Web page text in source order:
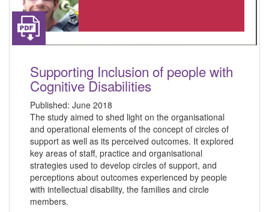
Supporting Inclusion of people with
Cognitive Disabilities
Published: June 2018
The study aimed to shed light on the organisational
and operational elements of the concept of circles of
support as well as its perceived outcomes. It explored
key areas of staff, practice and organisational
strategies used to develop circles of support, and
perceptions about outcomes experienced by people
with intellectual disability, the families and circle
members.